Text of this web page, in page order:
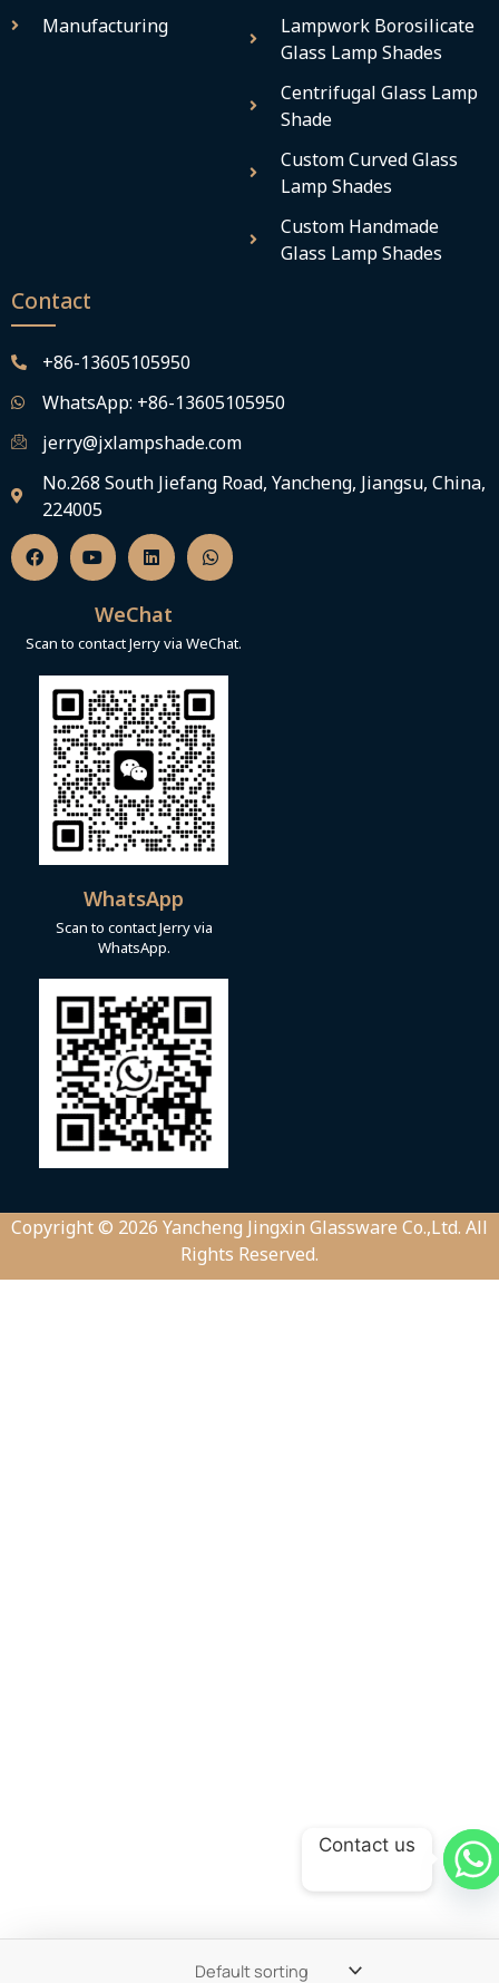
Manufacturing
Lampwork Borosilicate
Glass Lamp Shades
Centrifugal Glass Lamp
Shade
Custom Curved Glass
Lamp Shades
Custom Handmade
Glass Lamp Shades
Contact
+86-13605105950
WhatsApp: +86-13605105950
jerry@jxlampshade.com
No.268 South Jiefang Road, Yancheng, Jiangsu, China,
224005
F
a
c
e
o
k
Y
o
u
t
u
b
e
L
i
n
k
d
i
n
W
h
a
t
p
p
WeChat
Scan to contact Jerry via WeChat.
WhatsApp
Scan to contact Jerry via
WhatsApp.
Copyright © 2026 Yancheng Jingxin Glassware Co.,Ltd. All
Rights Reserved.
Contact us